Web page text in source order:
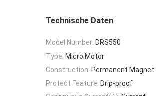
Technische Daten
Model Number: DRS550
Type: Micro Motor
Construction: Permanent Magnet
Protect Feature: Drip-proof